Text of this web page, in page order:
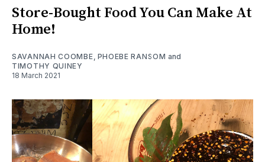
Store-Bought Food You Can Make At
Home!
SAVANNAH COOMBE PHOEBE RANSOM and
TIMOTHY QUINEY
18 March 2021